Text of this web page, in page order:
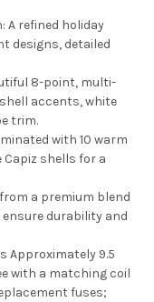
A refined holiday
designs, detailed
8-point, multi-
accents, white
trim.
with 10 warm
shells for a
a premium blend
durability and
Approximately 9.5
with a matching coil
fuses;